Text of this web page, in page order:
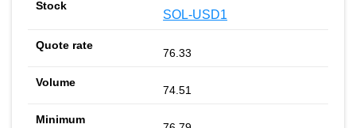
SOL-USD1
76.33
74.51